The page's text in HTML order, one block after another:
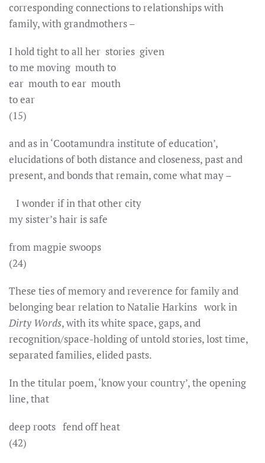
corresponding connections to relationships with
family, with grandmothers –
I hold tight to all her stories given
to me moving mouth to
ear mouth to ear mouth
to ear
(15)
and as in ‘Cootamundra institute of education’,
elucidations of both distance and closeness, past and
present, and bonds that remain, come what may –
I wonder if in that other city
my sister’s hair is safe
from magpie swoops
(24)
These ties of memory and reverence for family and
belonging bear relation to Natalie Harkins work in
Dirty Words, with its white space, gaps, and
recognition/space-holding of untold stories, lost time,
separated families, elided pasts.
In the titular poem, ‘know your country’, the opening
line, that
deep roots fend off heat
(42)